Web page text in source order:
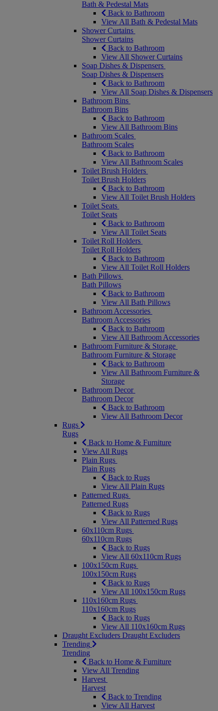
Bath & Pedestal Mats
Back to Bathroom
View All Bath & Pedestal Mats
Shower Curtains
Shower Curtains
Back to Bathroom
View All Shower Curtains
Soap Dishes & Dispensers
Soap Dishes & Dispensers
Back to Bathroom
View All Soap Dishes & Dispensers
Bathroom Bins
Bathroom Bins
Back to Bathroom
View All Bathroom Bins
Bathroom Scales
Bathroom Scales
Back to Bathroom
View All Bathroom Scales
Toilet Brush Holders
Toilet Brush Holders
Back to Bathroom
View All Toilet Brush Holders
Toilet Seats
Toilet Seats
Back to Bathroom
View All Toilet Seats
Toilet Roll Holders
Toilet Roll Holders
Back to Bathroom
View All Toilet Roll Holders
Bath Pillows
Bath Pillows
Back to Bathroom
View All Bath Pillows
Bathroom Accessories
Bathroom Accessories
Back to Bathroom
View All Bathroom Accessories
Bathroom Furniture & Storage
Bathroom Furniture & Storage
Back to Bathroom
View All Bathroom Furniture &
Storage
Bathroom Decor
Bathroom Decor
Back to Bathroom
View All Bathroom Decor
Rugs
Rugs
Back to Home & Furniture
View All Rugs
Plain Rugs
Plain Rugs
Back to Rugs
View All Plain Rugs
Patterned Rugs
Patterned Rugs
Back to Rugs
View All Patterned Rugs
60x110cm Rugs
60x110cm Rugs
Back to Rugs
View All 60x110cm Rugs
100x150cm Rugs
100x150cm Rugs
Back to Rugs
View All 100x150cm Rugs
110x160cm Rugs
110x160cm Rugs
Back to Rugs
View All 110x160cm Rugs
Draught Excluders Draught Excluders
Trending
Trending
Back to Home & Furniture
View All Trending
Harvest
Harvest
Back to Trending
View All Harvest